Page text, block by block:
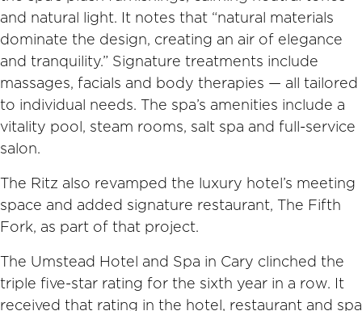
and natural light. It notes that “natural materials
dominate the design, creating an air of elegance
and tranquility.” Signature treatments include
massages, facials and body therapies — all tailored
to individual needs. The spa’s amenities include a
vitality pool, steam rooms, salt spa and full-service
salon.
The Ritz also revamped the luxury hotel’s meeting
space and added signature restaurant, The Fifth
Fork, as part of that project.
The Umstead Hotel and Spa in Cary clinched the
triple five-star rating for the sixth year in a row. It
received that rating in the hotel, restaurant and spa